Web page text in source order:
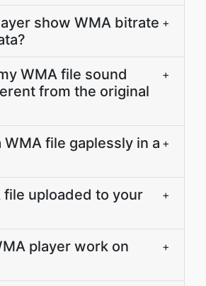
show WMA bitrate +
WMA file sound
from the original
+
WMA file gaplessly in a +
file uploaded to your
+
player work on
+